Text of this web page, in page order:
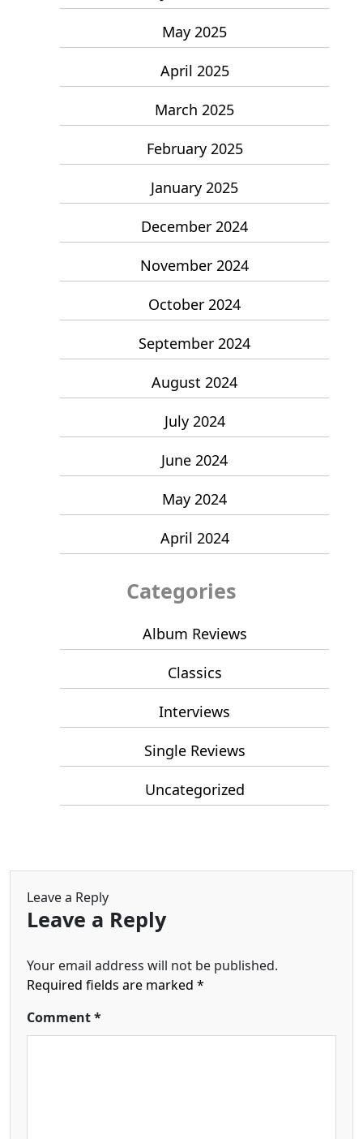
May 2025
April 2025
March 2025
February 2025
January 2025
December 2024
November 2024
October 2024
September 2024
August 2024
July 2024
June 2024
May 2024
April 2024
Categories
Album Reviews
Classics
Interviews
Single Reviews
Uncategorized
Leave a Reply
Leave a Reply
Your email address will not be published.
Required fields are marked *
Comment*